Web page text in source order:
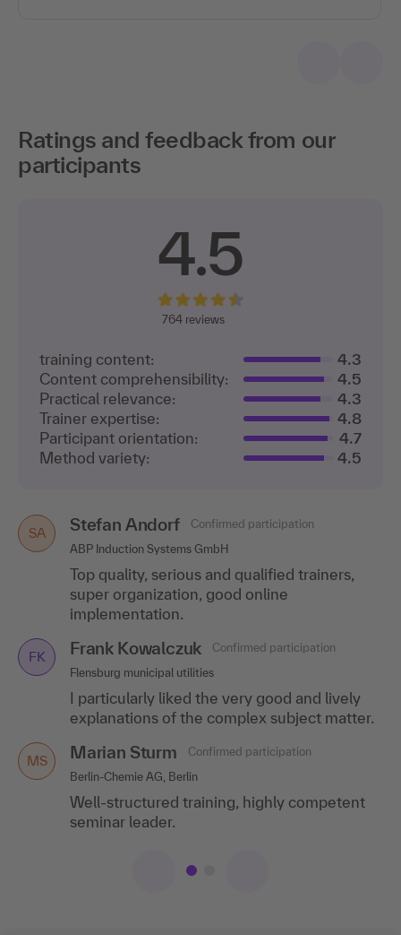
Ratings and feedback from our
participants
4.5
764 reviews
training content:
4.3
Content comprehensibility:
4.5
Practical relevance:
4.3
Trainer expertise:
4.8
Participant orientation:
4.7
Method variety:
4.5
SA Stefan Andorf
Confirmed participation
ABP Induction Systems GmbH
Top quality, serious and qualified trainers,
super organization, good online
implementation.
FK Frank Kowalczuk
Confirmed participation
Flensburg municipal utilities
I particularly liked the very good and lively
explanations of the complex subject matter.
MS Marian Sturm
Confirmed participation
Berlin-Chemie AG, Berlin
Well-structured training, highly competent
seminar leader.
DS Daniel Schellöh
Confirmed participation
Duisburger Versorgungs- und Verkehrsgesellschaft mbH,
I can only recommend the training ! Top
speaker, top location and a top topic!